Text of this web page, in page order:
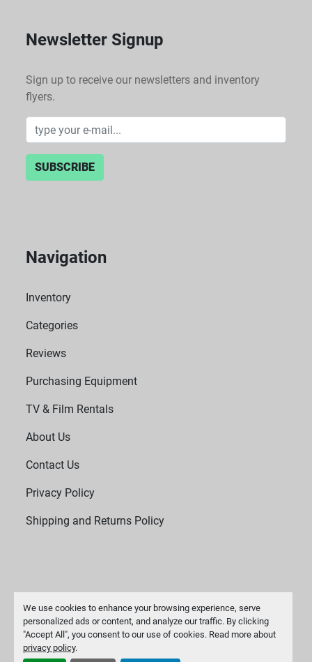
We use cookies to enhance your browsing experience, serve
personalized ads or content, and analyze our traffic. By clicking
"Accept All", you consent to our use of cookies. Read more about
privacy policy.
Newsletter Signup
Sign up to receive our newsletters and inventory
flyers.
SUBSCRIBE
Navigation
Inventory
Categories
Reviews
Purchasing Equipment
TV & Film Rentals
About Us
Contact Us
Privacy Policy
Shipping and Returns Policy
Manage Cookies